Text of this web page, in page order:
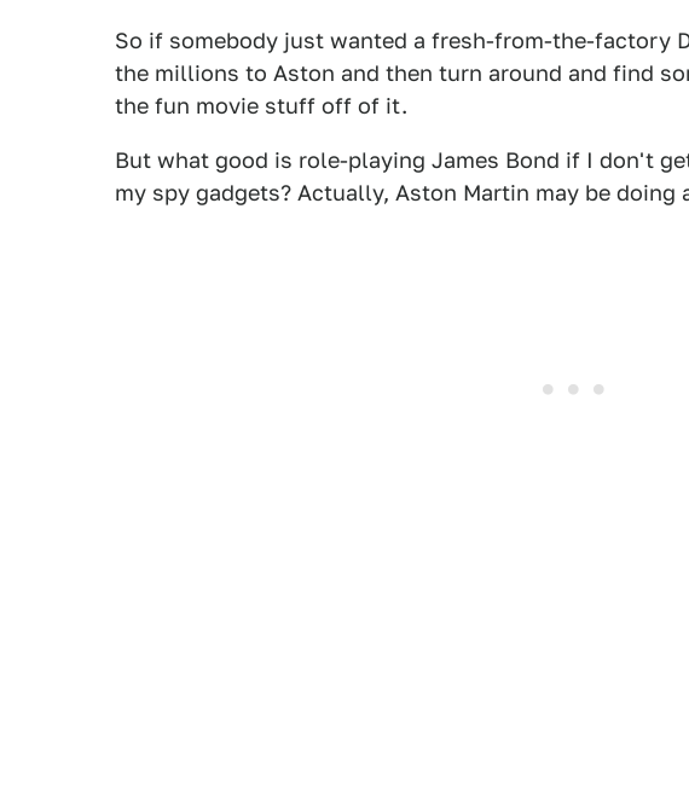
So if somebody just wanted a fresh-from-the-factory
the millions to Aston and then turn around and find
the fun movie stuff off of it.
But what good is role-playing James Bond if I don't
my spy gadgets? Actually, Aston Martin may be doing